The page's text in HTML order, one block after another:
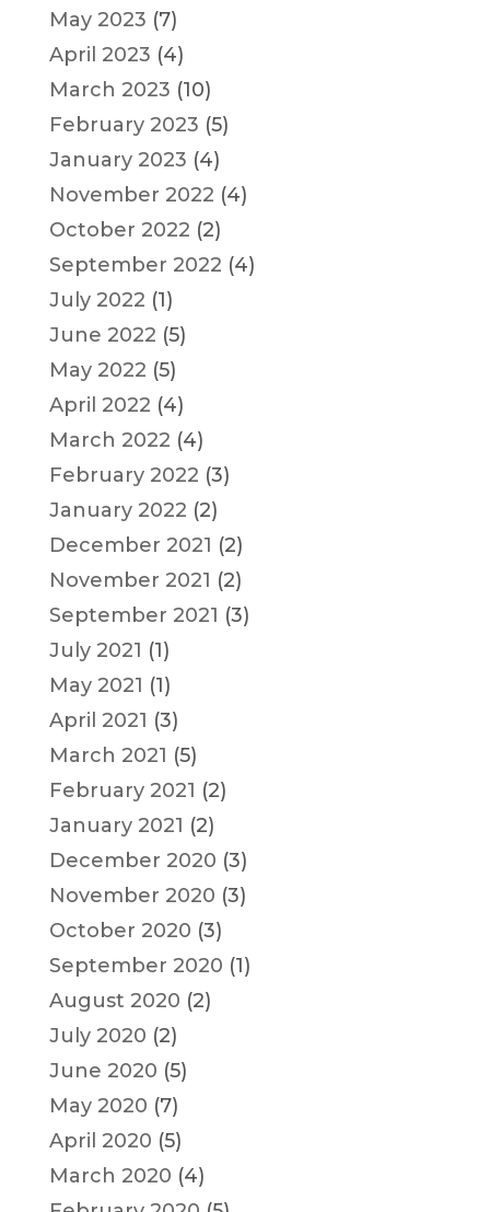
May 2023 (7)
April 2023 (4)
March 2023 (10)
February 2023 (5)
January 2023 (4)
November 2022 (4)
October 2022 (2)
September 2022 (4)
July 2022 (1)
June 2022 (5)
May 2022 (5)
April 2022 (4)
March 2022 (4)
February 2022 (3)
January 2022 (2)
December 2021 (2)
November 2021 (2)
September 2021 (3)
July 2021 (1)
May 2021 (1)
April 2021 (3)
March 2021 (5)
February 2021 (2)
January 2021 (2)
December 2020 (3)
November 2020 (3)
October 2020 (3)
September 2020 (1)
August 2020 (2)
July 2020 (2)
June 2020 (5)
May 2020 (7)
April 2020 (5)
March 2020 (4)